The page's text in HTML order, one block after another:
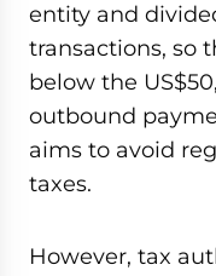
entity and
transactions, so
below the
outbound
aims to avoid
taxes.
However, tax